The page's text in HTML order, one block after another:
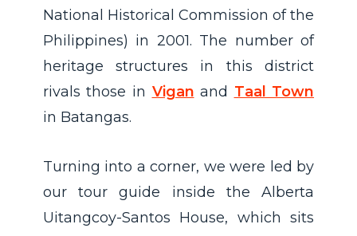
National Historical Commission of the
Philippines) in 2001. The number of
heritage structures in this district
rivals those in Vigan and Taal Town
in Batangas.
Turning into a corner, we were led by
our tour guide inside the Alberta
Uitangcoy-Santos House, which sits